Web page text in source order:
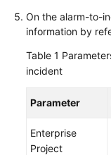
Managing
Improvement
Resilience
On the alarm-to-
information by
Table 1
incident
Parameter
Enterprise
Project